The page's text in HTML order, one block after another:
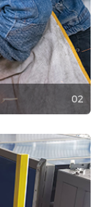
01
for quality issues
respond within 4
02